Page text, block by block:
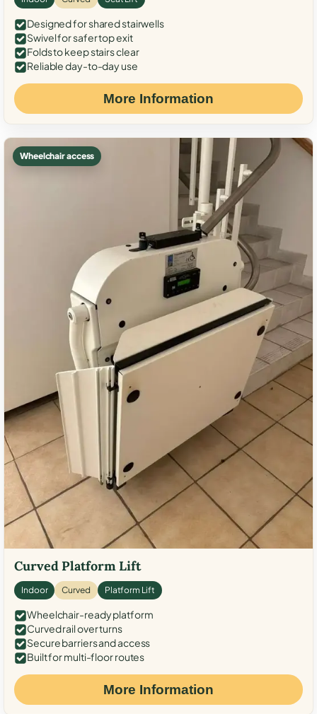
Designed for shared stairwells
Swivel for safer top exit
Folds to keep stairs clear
Reliable day-to-day use
More Information
Wheelchair access
Curved Platform Lift
Indoor Curved Platform Lift
Wheelchair-ready platform
Curved rail over turns
Secure barriers and access
Built for multi-floor routes
More Information